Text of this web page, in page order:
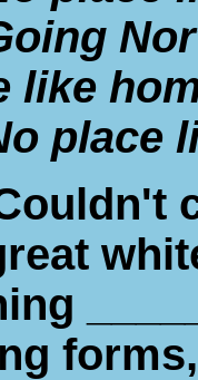
like
place